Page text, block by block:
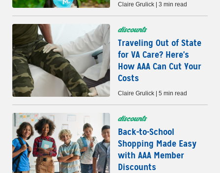
Claire Grulick | 3 min read
discounts
Traveling Out of State
for VA Care? Here's
How AAA Can Cut Your
Costs
Claire Grulick | 5 min read
discounts
Back-to-School
Shopping Made Easy
with AAA Member
Discounts